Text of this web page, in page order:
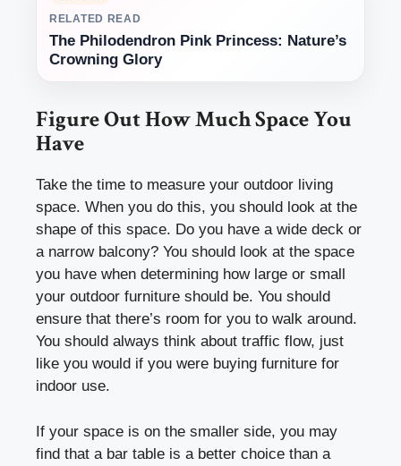
RELATED READ
The Philodendron Pink Princess: Nature’s
Crowning Glory
Figure Out How Much Space You
Have
Take the time to measure your outdoor living
space. When you do this, you should look at the
shape of this space. Do you have a wide deck or
a narrow balcony? You should look at the space
you have when determining how large or small
your outdoor furniture should be. You should
ensure that there’s room for you to walk around.
You should always think about traffic flow, just
like you would if you were buying furniture for
indoor use.
If your space is on the smaller side, you may
find that a bar table is a better choice than a